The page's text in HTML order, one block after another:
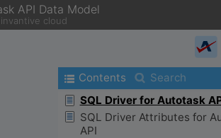
API Data Model
cloud
Contents Search